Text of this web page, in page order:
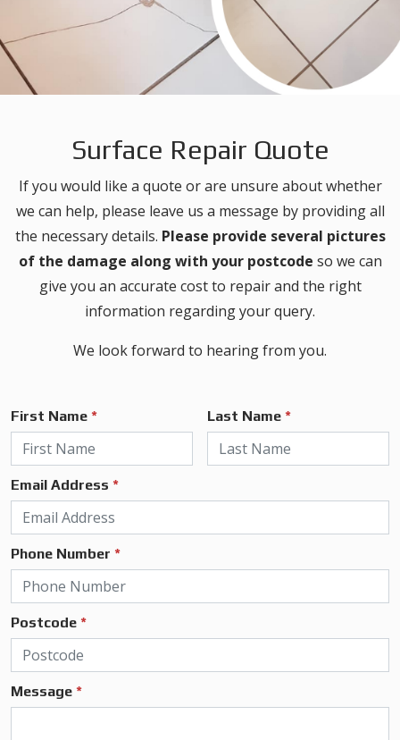
Surface Repair Quote
If you would like a quote or are unsure about whether
we can help, please leave us a message by providing all
the necessary details. Please provide several pictures
of the damage along with your postcode so we can
give you an accurate cost to repair and the right
information regarding your query.
We look forward to hearing from you.
First Name * Last Name*
Email Address *
Phone Number *
Postcode *
Message *